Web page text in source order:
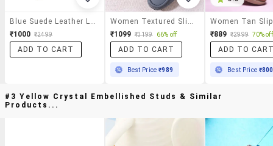
₹1000 ₹2499
ADD TO CART
₹1099 ₹3199 66% off
ADD TO CART
Best Price₹989
₹889 ₹2999 70% off
ADD TO
Best Price ₹800
#3 Yellow Crystal Embellished Studs & Similar
Products...